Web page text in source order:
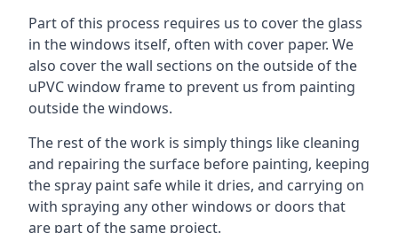
Part of this process requires us to cover the glass
in the windows itself, often with cover paper. We
also cover the wall sections on the outside of the
uPVC window frame to prevent us from painting
outside the windows.
The rest of the work is simply things like cleaning
and repairing the surface before painting, keeping
the spray paint safe while it dries, and carrying on
with spraying any other windows or doors that
are part of the same project.